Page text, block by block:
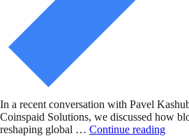
In a recent conversation with Pavel
Coinspaid Solutions, we discussed how
reshaping global … Continue reading